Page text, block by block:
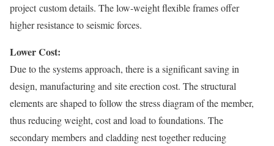
project custom details. The low-weight flexible frames offer
higher resistance to seismic forces.
Lower Cost:
Due to the systems approach, there is a significant saving in
design, manufacturing and site erection cost. The structural
elements are shaped to follow the stress diagram of the member,
thus reducing weight, cost and load to foundations. The
secondary members and cladding nest together reducing